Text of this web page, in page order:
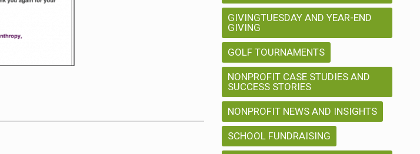
GIVINGTUESDAY AND YEAR-END
GIVING
GOLF TOURNAMENTS
NONPROFIT CASE STUDIES AND
SUCCESS STORIES
NONPROFIT NEWS AND INSIGHTS
SCHOOL FUNDRAISING